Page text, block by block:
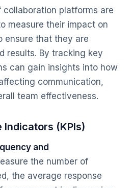
platforms are
measure their impact on
ensure that they are
results. By tracking key
can gain insights into how
communication,
team effectiveness.
(KPIs)
and
the number of
the average response